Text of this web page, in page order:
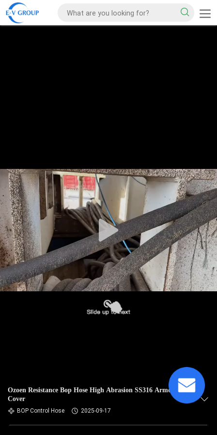
Ozoen Resistance Bop Hose High Abrasion SS316 Armored
Cover​
BOP Control Hose 2025-09-17